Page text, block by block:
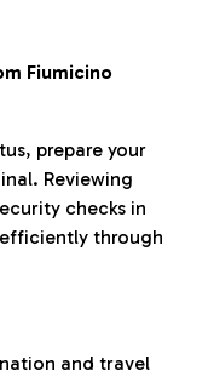
Fiumicino
prepare your
Reviewing
checks in
through
and travel